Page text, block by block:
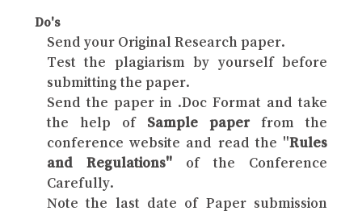
Do's
Send your Original Research paper.
Test the plagiarism by yourself before
submitting the paper.
Send the paper in .Doc Format and take
the help ofSample paperfrom the
conference website and read the "Rules
and Regulations" of the Conference
Carefully.
Note the last date of Paper submission